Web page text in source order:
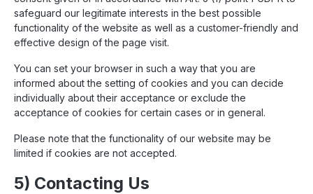
safeguard our legitimate interests in the best possible
functionality of the website as well as a customer-friendly and
effective design of the page visit.
You can set your browser in such a way that you are
informed about the setting of cookies and you can decide
individually about their acceptance or exclude the
acceptance of cookies for certain cases or in general.
Please note that the functionality of our website may be
limited if cookies are not accepted.
5) Contacting Us